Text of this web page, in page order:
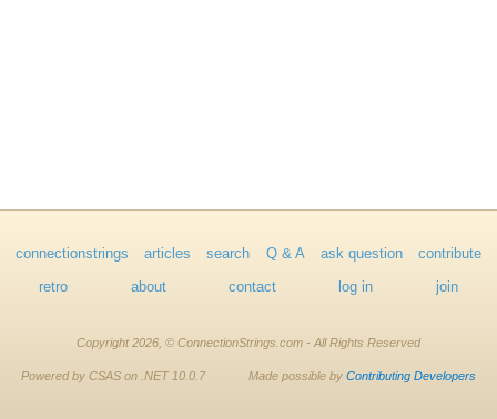
connectionstrings articles search Q & A ask question contribute
retro about contact log in join
Copyright 2026, © ConnectionStrings.com - All Rights Reserved
Powered by CSAS on .NET 10.0.7 Made possible by Contributing Developers